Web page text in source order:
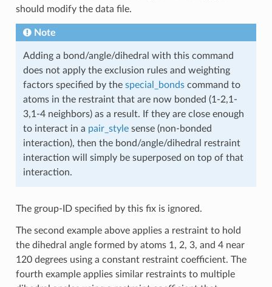
should modify the data file.
Note
Adding a bond/angle/dihedral with this command
does not apply the exclusion rules and weighting
factors specified by the special_bondscommand to
atoms in the restraint that are now bonded (1-2,1-
3,1-4 neighbors) as a result. If they are close enough
to interact in a pair_stylesense (non-bonded
interaction), then the bond/angle/dihedral restraint
interaction will simply be superposed on top of that
interaction.
The group-ID specified by this fix is ignored.
The second example above applies a restraint to hold
the dihedral angle formed by atoms 1, 2, 3, and 4 near
120 degrees using a constant restraint coefficient. The
fourth example applies similar restraints to multiple